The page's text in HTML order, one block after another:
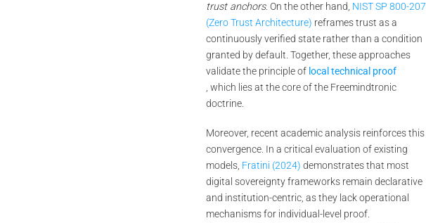
trust anchors. On the other hand, NIST SP 800-207
(Zero Trust Architecture) reframes trust as a
continuously verified state rather than a condition
granted by default. Together, these approaches
validate the principle of local technical proof
, which lies at the core of the Freemindtronic
doctrine.
Moreover, recent academic analysis reinforces this
convergence. In a critical evaluation of existing
models, Fratini (2024) demonstrates that most
digital sovereignty frameworks remain declarative
and institution-centric, as they lack operational
mechanisms for individual-level proof.